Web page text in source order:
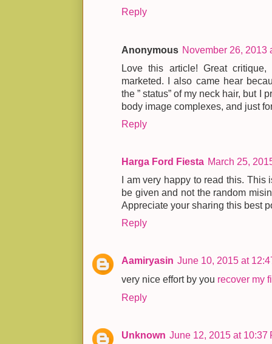
Reply
Anonymous November 26, 2013
Love this article! Great
marketed. I also came hear
the ” status” of my neck hair, but I
body image complexes, and just
Reply
Harga Ford Fiesta March 25,
I am very happy to read this.
be given and not the random
Appreciate your sharing this best
Reply
Aamiryasin June 10, 2015 at
very nice effort by you recover my
Reply
Unknown June 12, 2015 at 10:37